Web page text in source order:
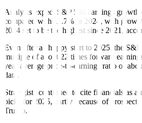
Analysts expect S&P 500 earnings
compared with 11.7% in 2024, with
2024 set to be the highest since 2021,
Even after a choppy start to 2025, the
multiple of about 22 times forward
year average price-to-earnings ratio of
data.
Strategists continued to cite financials as
picks for 2025, partly because of
Trump.